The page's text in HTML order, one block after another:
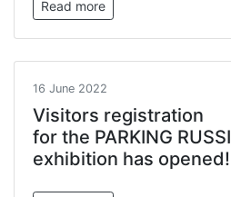
Read more
16 June 2022
Visitors registration
for the PARKING
exhibition has opened!